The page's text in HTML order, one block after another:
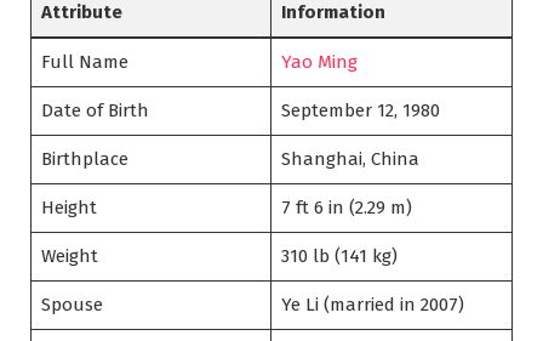
Attribute Information
Full Name Yao Ming
Date of Birth September 12, 1980
Birthplace Shanghai, China
Height 7 ft 6 in (2.29 m)
Weight 310 lb (141 kg)
Spouse Ye Li (married in 2007)